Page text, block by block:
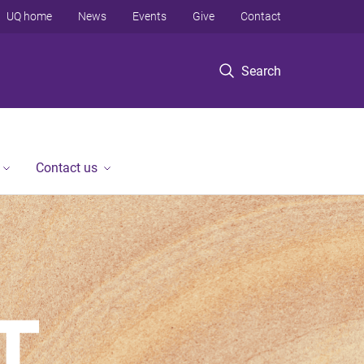
Search
UQ home News Events Give Contact
Contact us